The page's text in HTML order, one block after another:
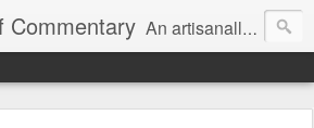
Commentary An artisanally sourced and artlessly curated blend of LOL, OMG and WTF.